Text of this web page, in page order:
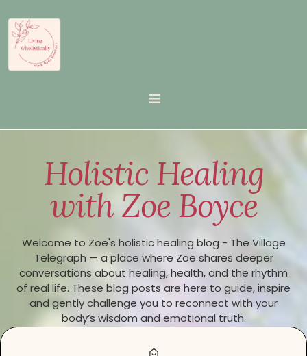
Holistic Healing
with Zoe Boyce
Welcome to Zoe's holistic healing blog - The Village
Telegraph — a place where Zoe shares deeper
conversations about healing, health, and the rhythm
of real life. These blog posts are here to guide, inspire
and gently challenge you to reconnect with your
body’s wisdom and emotional truth.